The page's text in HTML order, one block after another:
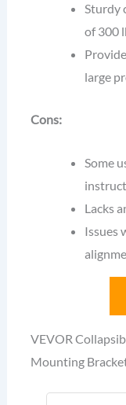
Sturdy
of 300
large
Cons:
Some
Lacks
Issues
VEVOR
Mounting